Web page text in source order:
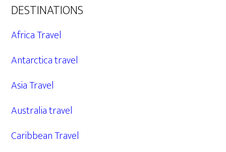
DESTINATIONS
Africa Travel
Antarctica travel
Asia Travel
Australia travel
Caribbean Travel